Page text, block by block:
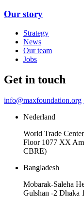
Our story
Strategy
News
Our team
Jobs
Get in touch
info@maxfoundation.org
Nederland
World Trade
Floor 1077 XX
CBRE)
Bangladesh
Mobarak-Saleha
Gulshan -2 Dhaka